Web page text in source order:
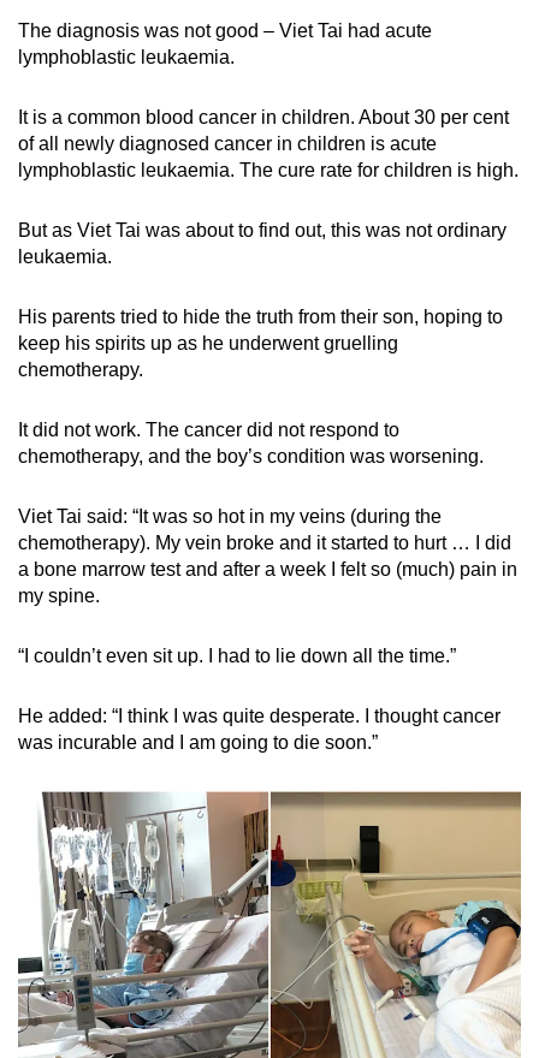
The diagnosis was not good – Viet Tai had acute
lymphoblastic leukaemia.
It is a common blood cancer in children. About 30 per cent
of all newly diagnosed cancer in children is acute
lymphoblastic leukaemia. The cure rate for children is high.
But as Viet Tai was about to find out, this was not ordinary
leukaemia.
His parents tried to hide the truth from their son, hoping to
keep his spirits up as he underwent gruelling
chemotherapy.
It did not work. The cancer did not respond to
chemotherapy, and the boy’s condition was worsening.
Viet Tai said: “It was so hot in my veins (during the
chemotherapy). My vein broke and it started to hurt … I did
a bone marrow test and after a week I felt so (much) pain in
my spine.
“I couldn’t even sit up. I had to lie down all the time.”
He added: “I think I was quite desperate. I thought cancer
was incurable and I am going to die soon.”